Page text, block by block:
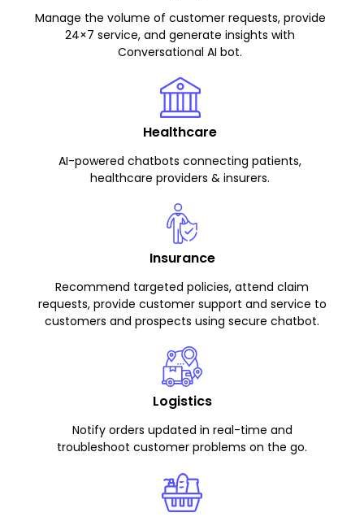
Manage the volume of customer requests, provide
24×7 service, and generate insights with
Conversational AI bot.
Healthcare
AI-powered chatbots connecting patients,
healthcare providers & insurers.
Insurance
Recommend targeted policies, attend claim
requests, provide customer support and service to
customers and prospects using secure chatbot.
Logistics
Notify orders updated in real-time and
troubleshoot customer problems on the go.